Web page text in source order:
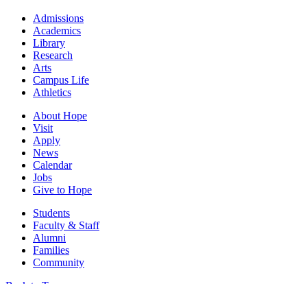
Admissions
Academics
Library
Research
Arts
Campus Life
Athletics
About Hope
Visit
Apply
News
Calendar
Jobs
Give to Hope
Students
Faculty & Staff
Alumni
Families
Community